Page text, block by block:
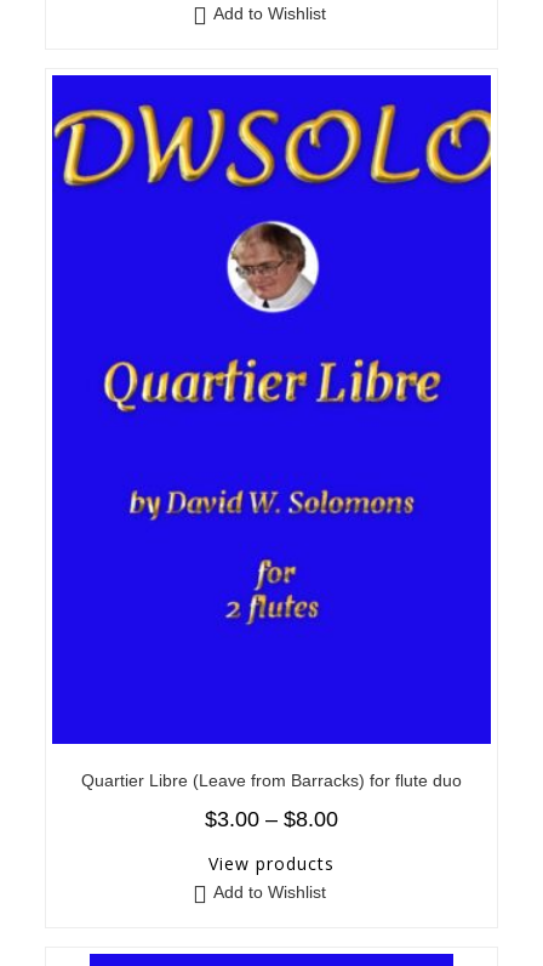
Add to Wishlist
Quartier Libre (Leave from Barracks) for flute duo
$3.00 – $8.00
View products
Add to Wishlist